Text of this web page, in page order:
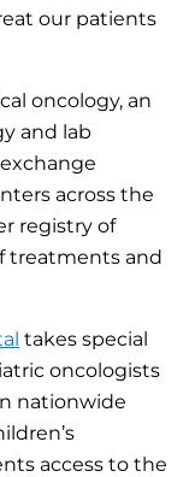
our patients
oncology, an
and lab
across the
registry of
treatments and
takes special
oncologists
nationwide
access to the